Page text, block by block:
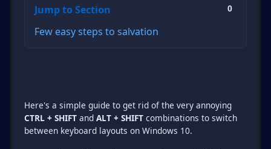
0
Jump to Section
Few easy steps to salvation
Here's a simple guide to get rid of the very annoying
CTRL + SHIFT and ALT + SHIFT combinations to switch
between keyboard layouts on Windows 10.